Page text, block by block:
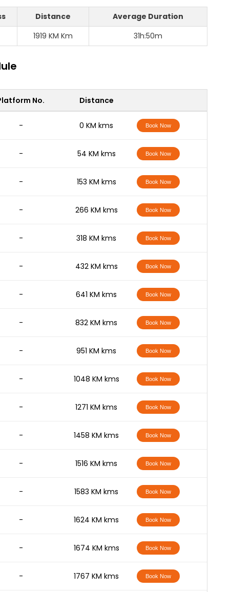
Distance
Average Duration
1919 KM Km 31h:50m
No. Distance
- 0 KM kms Book Now
- 54 KM kms Book Now
- 153 KM kms Book Now
- 266 KM kms Book Now
- 318 KM kms Book Now
- 432 KM kms Book Now
- 641 KM kms Book Now
- 832 KM kms Book Now
- 951 KM kms Book Now
- 1048 KM kms Book Now
- 1271 KM kms Book Now
- 1458 KM kms Book Now
- 1516 KM kms Book Now
- 1583 KM kms Book Now
- 1624 KM kms Book Now
- 1674 KM kms Book Now
- 1767 KM kms Book Now